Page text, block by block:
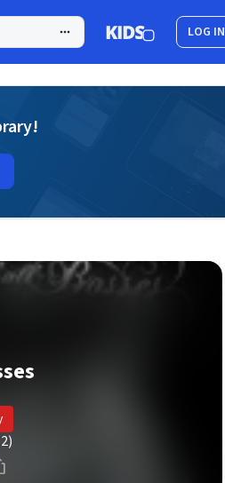
LOG IN